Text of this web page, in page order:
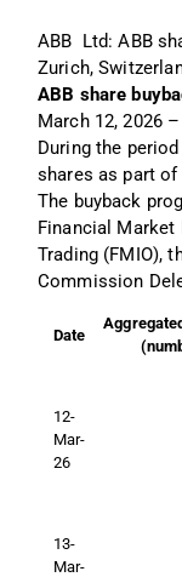
ABB  Ltd: ABB
Zurich,
ABB share
March 12, 2026
During the
shares as part of
The buyback
Financial
Trading (FMIO),
Commission
Date
12-
Mar-
26
13-
Mar-